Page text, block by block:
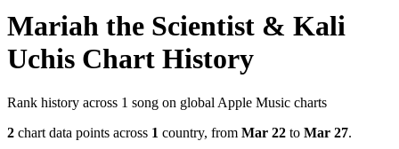
Mariah the Scientist & Kali
Uchis Chart History
Rank history across 1 song on global Apple Music charts
2 chart data points across 1 country, from Mar 22 to Mar 27.